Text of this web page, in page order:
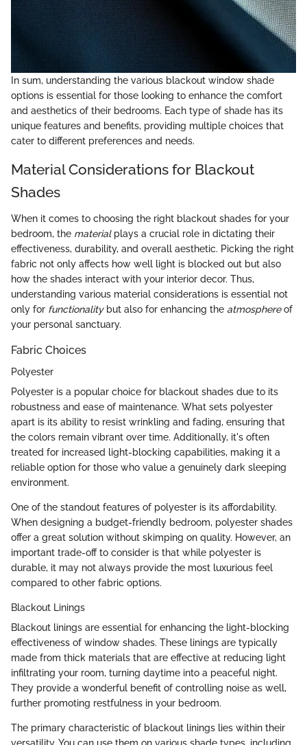
In sum, understanding the various blackout window shade
options is essential for those looking to enhance the comfort
and aesthetics of their bedrooms. Each type of shade has its
unique features and benefits, providing multiple choices that
cater to different preferences and needs.
Material Considerations for Blackout
Shades
When it comes to choosing the right blackout shades for your
bedroom, the materialplays a crucial role in dictating their
effectiveness, durability, and overall aesthetic. Picking the right
fabric not only affects how well light is blocked out but also
how the shades interact with your interior decor. Thus,
understanding various material considerations is essential not
only for functionalitybut also for enhancing the atmosphereof
your personal sanctuary.
Fabric Choices
Polyester
Polyester is a popular choice for blackout shades due to its
robustness and ease of maintenance. What sets polyester
apart is its ability to resist wrinkling and fading, ensuring that
the colors remain vibrant over time. Additionally, it's often
treated for increased light-blocking capabilities, making it a
reliable option for those who value a genuinely dark sleeping
environment.
One of the standout features of polyester is its affordability.
When designing a budget-friendly bedroom, polyester shades
offer a great solution without skimping on quality. However, an
important trade-off to consider is that while polyester is
durable, it may not always provide the most luxurious feel
compared to other fabric options.
Blackout Linings
Blackout linings are essential for enhancing the light-blocking
effectiveness of window shades. These linings are typically
made from thick materials that are effective at reducing light
infiltrating your room, turning daytime into a peaceful night.
They provide a wonderful benefit of controlling noise as well,
further promoting restfulness in your bedroom.
The primary characteristic of blackout linings lies within their